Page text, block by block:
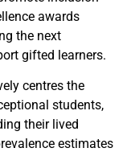
awards
the next
gifted learners.
centres the
students,
their lived
estimates